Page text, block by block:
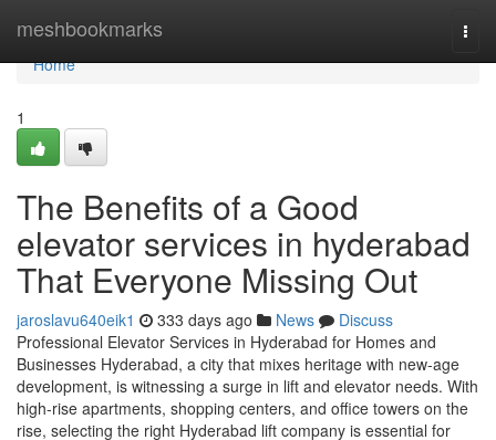
meshbookmarks
Home
Home
1
The Benefits of a Good
elevator services in hyderabad
That Everyone Missing Out
jaroslavu640eik1 333 days ago News
Discuss
Professional Elevator Services in Hyderabad for Homes and
Businesses Hyderabad, a city that mixes heritage with new-age
development, is witnessing a surge in lift and elevator needs. With
high-rise apartments, shopping centers, and office towers on the
rise, selecting the right Hyderabad lift company is essential for